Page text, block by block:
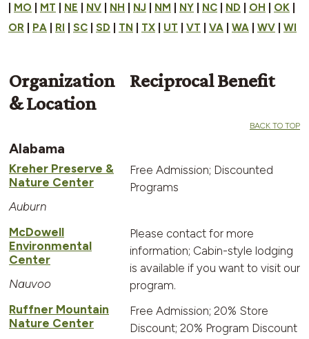
MO MT NE NV NH NJ NM NY NC ND OH OK
OR
PA RI SC SD TN TX UT VT VA WA WV WI
Organization
& Location
Reciprocal Benefit
Alabama
BACK TO TOP
Kreher Preserve &
Nature Center
Auburn
Free Admission; Discounted
Programs
McDowell
Environmental
Center
Nauvoo
Please contact for more
information; Cabin-style lodging
is available if you want to visit our
program.
Ruffner Mountain
Nature Center
Free Admission; 20% Store
Discount; 20% Program Discount